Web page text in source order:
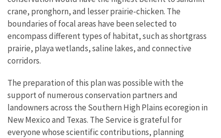
crane, pronghorn, and lesser prairie-chicken. The
boundaries of focal areas have been selected to
encompass different types of habitat, such as shortgrass
prairie, playa wetlands, saline lakes, and connective
corridors.
The preparation of this plan was possible with the
support of numerous conservation partners and
landowners across the Southern High Plains ecoregion in
New Mexico and Texas. The Service is grateful for
everyone whose scientific contributions, planning